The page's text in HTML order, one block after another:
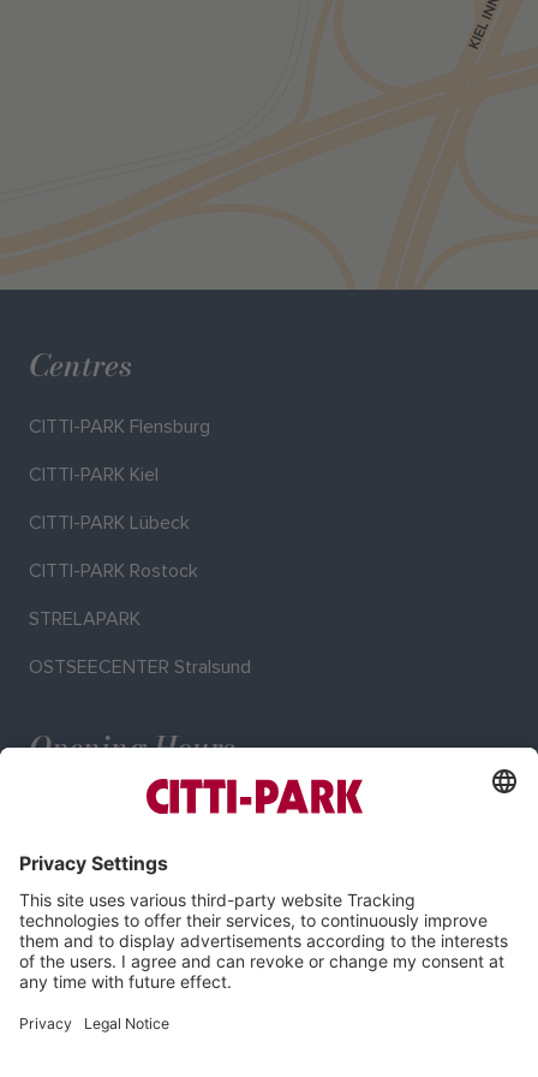
Centres
CITTI-PARK Flensburg
CITTI-PARK Kiel
CITTI-PARK Lübeck
CITTI-PARK Rostock
STRELAPARK
OSTSEECENTER Stralsund
Opening Hours
Mo–Sa: 9:00–20:00 o'clock
Imprint